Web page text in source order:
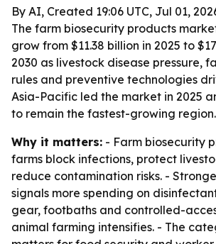
By AI, Created 19:06 UTC, Jul 01,
The farm biosecurity products
grow from $11.38 billion in 2025 to
2030 as livestock disease pressure,
rules and preventive technologies
Asia-Pacific led the market in 2025
to remain the fastest-growing region.
Why it matters: - Farm biosecurity
farms block infections, protect
reduce contamination risks. -
signals more spending on
gear, footbaths and controlled-
animal farming intensifies. - The